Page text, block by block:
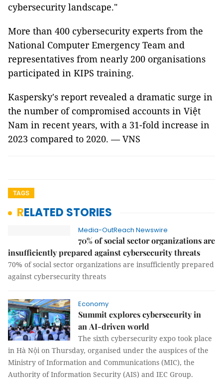
cybersecurity landscape."
More than 400 cybersecurity experts from the
National Computer Emergency Team and
representatives from nearly 200 organisations
participated in KIPS training.
Kaspersky's report revealed a dramatic surge in
the number of compromised accounts in Việt
Nam in recent years, with a 31-fold increase in
2023 compared to 2020. — VNS
TAGS
RELATED STORIES
Media-OutReach Newswire
70% of social sector organizations are
insufficiently prepared against cybersecurity threats
70% of social sector organizations are insufficiently prepared
against cybersecurity threats
Economy
Summit explores cybersecurity in
an AI-driven world
The sixth cybersecurity expo took place
in Hà Nội on Thursday, organised under the auspices of the
Ministry of Information and Communications (MIC), the
Authority of Information Security (AIS) and IEC Group.